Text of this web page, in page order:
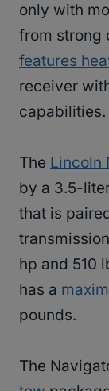
only with
from strong
features
receiver
capabilities.
The Lincoln
by a 3.5-
that is
hp and 510
has a
pounds.
The